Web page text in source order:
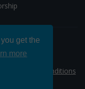
get the
more
Terms & Conditions